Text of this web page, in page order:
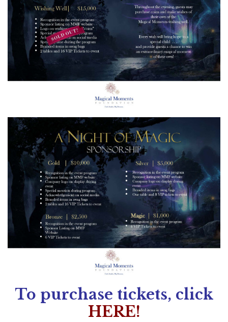
To purchase tickets, click
HERE!